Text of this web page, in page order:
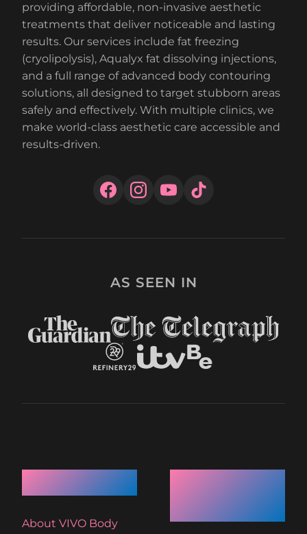
providing affordable, non-invasive aesthetic
treatments that deliver noticeable and lasting
results. Our services include fat freezing
(cryolipolysis), Aqualyx fat dissolving injections,
and a full range of advanced body contouring
solutions, all designed to target stubborn areas
safely and effectively. With multiple clinics, we
make world-class aesthetic care accessible and
results-driven.
AS SEEN IN
About VIVO Body